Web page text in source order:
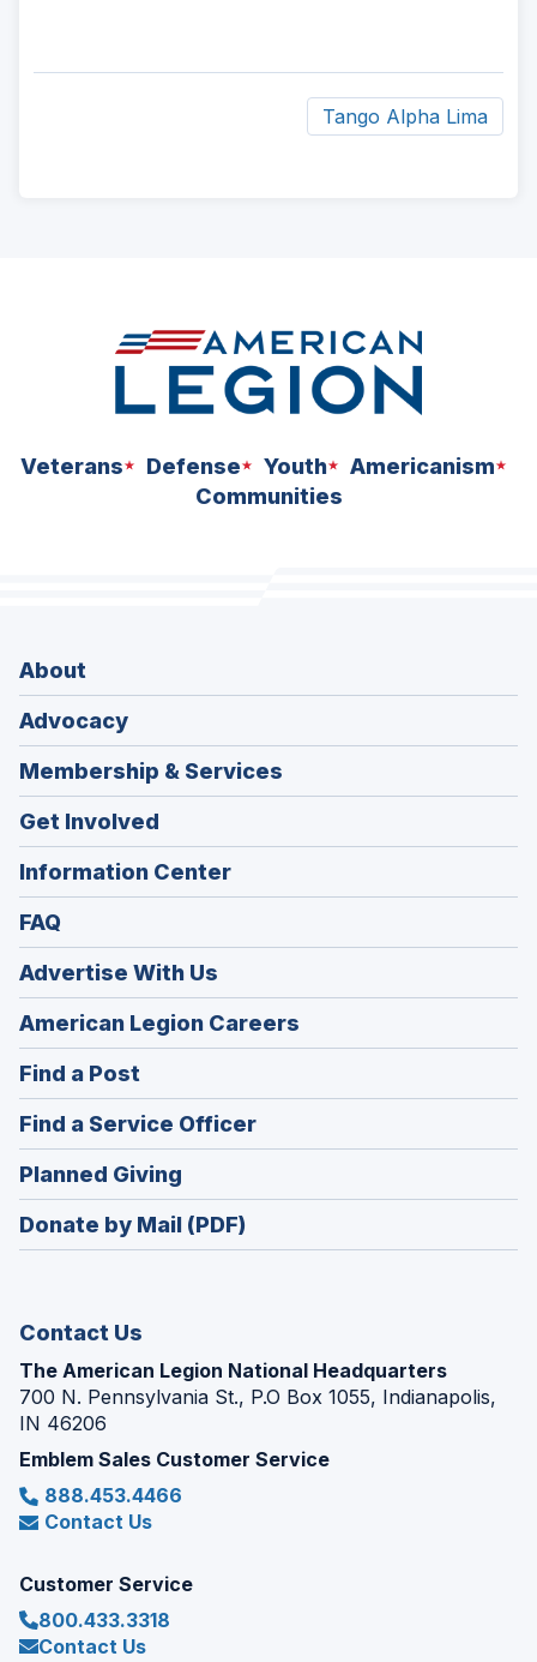
Tango Alpha Lima
Veterans Defense Youth
Americanism
Communities
About
Advocacy
Membership & Services
Get Involved
Information Center
FAQ
Advertise With Us
American Legion Careers
in
Find a Post
in
a
new
window)
Find a Service Officer(Opens
in
Planned Giving
in
a
Donate by Mail (PDF)
Contact Us
The American Legion National Headquarters
700 N. Pennsylvania St., P.O Box 1055, Indianapolis,
IN 46206
Emblem Sales Customer Service
888.453.4466
Contact Us
Customer Service
800.433.3318
Contact Us